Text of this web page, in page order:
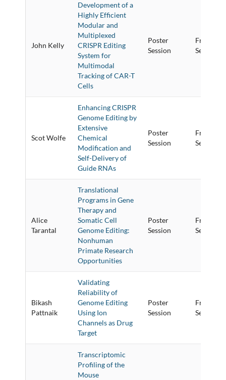
John Kelly
Development of a
Highly Efficient
Modular and
Multiplexed
CRISPR Editing
System for
Multimodal
Tracking of CAR-T
Cells
Poster
Session
Friday
Session
Scot Wolfe
Enhancing CRISPR
Genome Editing by
Extensive
Chemical
Modification and
Self-Delivery of
Guide RNAs
Poster
Session
Friday
Session
Alice
Tarantal
Translational
Programs in Gene
Therapy and
Somatic Cell
Genome Editing:
Nonhuman
Primate Research
Opportunities
Poster
Session
Friday
Session
Bikash
Pattnaik
Validating
Reliability of
Genome Editing
Using Ion
Channels as Drug
Target
Poster
Session
Friday
Session
Transcriptomic
Profiling of the
Mouse